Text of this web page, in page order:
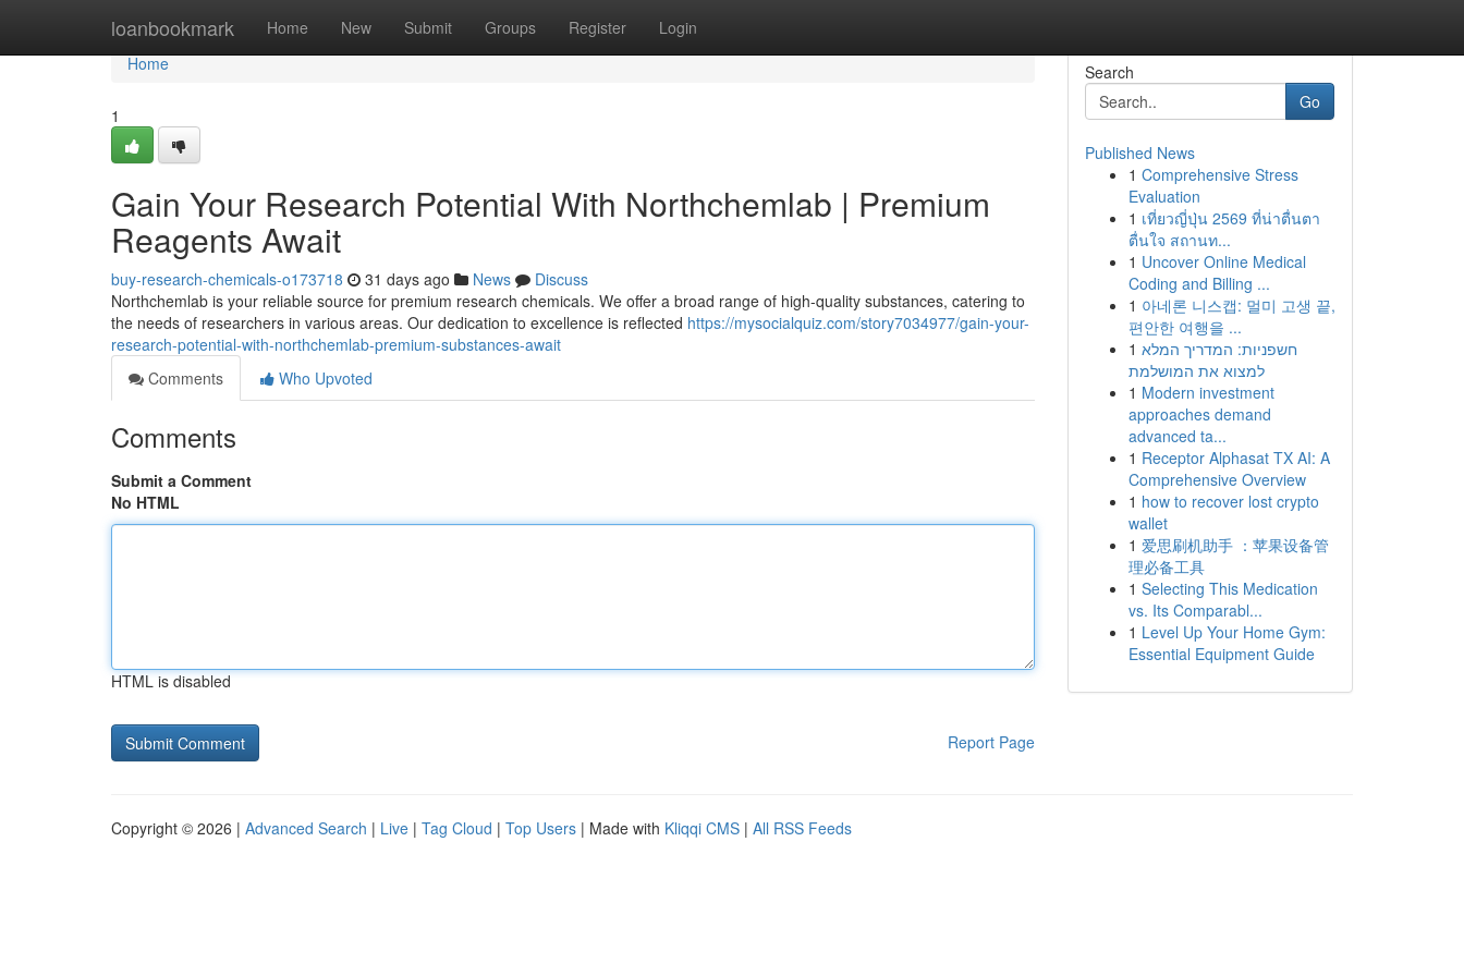
loanbookmark Home New Submit Groups Register Login
Home
Home
1
Gain Your Research Potential With Northchemlab | Premium
Reagents Await
buy-research-chemicals-o173718 31 days ago News
Discuss
Northchemlab is your reliable source for premium research chemicals. We offer a broad range of high-quality substances, catering to
the needs of researchers in various areas. Our dedication to excellence is reflected https://mysocialquiz.com/story7034977/gain-your-
research-potential-with-northchemlab-premium-substances-await
Comments
Who Upvoted
Comments
Submit a Comment
No HTML
HTML is disabled
Report Page
Search
Go
Published News
1 Comprehensive Stress
Evaluation
1 เที่ยวญี่ปุ่น 2569 ที่น่าตื่นตา
ตื่นใจ สถานท...
1 Uncover Online Medical
Coding and Billing ...
1 아네론 니스캡: 멀미 고생 끝,
편안한 여행을 ...
1 חשפניות: המדריך המלא
למצוא את המושלמת
1 Modern investment
approaches demand
advanced ta...
1 Receptor Alphasat TX AI: A
Comprehensive Overview
1 how to recover lost crypto
wallet
1 爱思刷机助手 ：苹果设备管
理必备工具
1 Selecting This Medication
vs. Its Comparabl...
1 Level Up Your Home Gym:
Essential Equipment Guide
Copyright © 2026 | Advanced Search | Live | Tag Cloud | Top Users | Made with Kliqqi CMS | All RSS Feeds